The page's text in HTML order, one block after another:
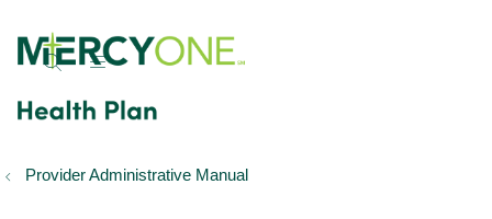
show off canvas menu
Provider Administrative Manual